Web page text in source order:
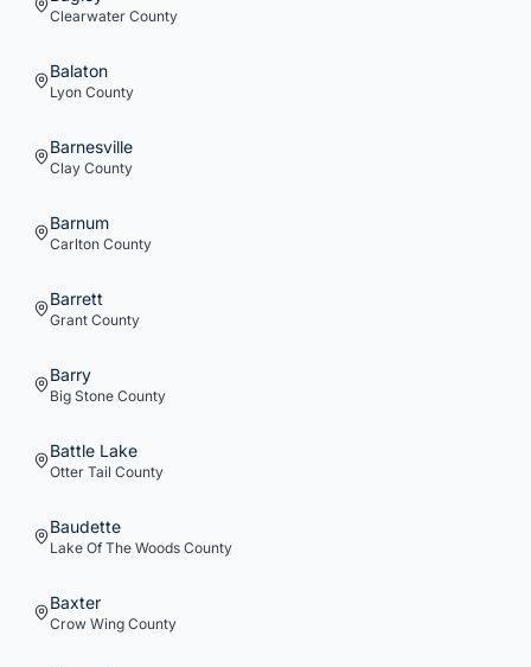
Clearwater County
Balaton
Lyon County
Barnesville
Clay County
Barnum
Carlton County
Barrett
Grant County
Barry
Big Stone County
Battle Lake
Otter Tail County
Baudette
Lake Of The Woods County
Baxter
Crow Wing County